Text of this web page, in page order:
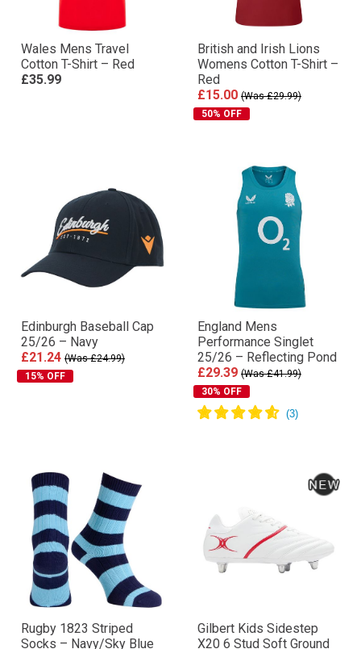
Wales Mens Travel
Cotton T-Shirt – Red
£35.99
British and Irish Lions
Womens Cotton T-Shirt –
Red
£15.00 (Was £29.99)
50% OFF
Edinburgh Baseball Cap
25/26 – Navy
£21.24 (Was £24.99)
15% OFF
England Mens
Performance Singlet
25/26 – Reflecting Pond
£29.39 (Was £41.99)
30% OFF
Rugby 1823 Striped
Socks – Navy/Sky Blue
Gilbert Kids Sidestep
X20 6 Stud Soft Ground